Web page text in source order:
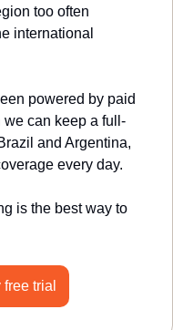
too often
international
powered by paid
we can keep a full-
and Argentina,
every day.
is the best way to
trial